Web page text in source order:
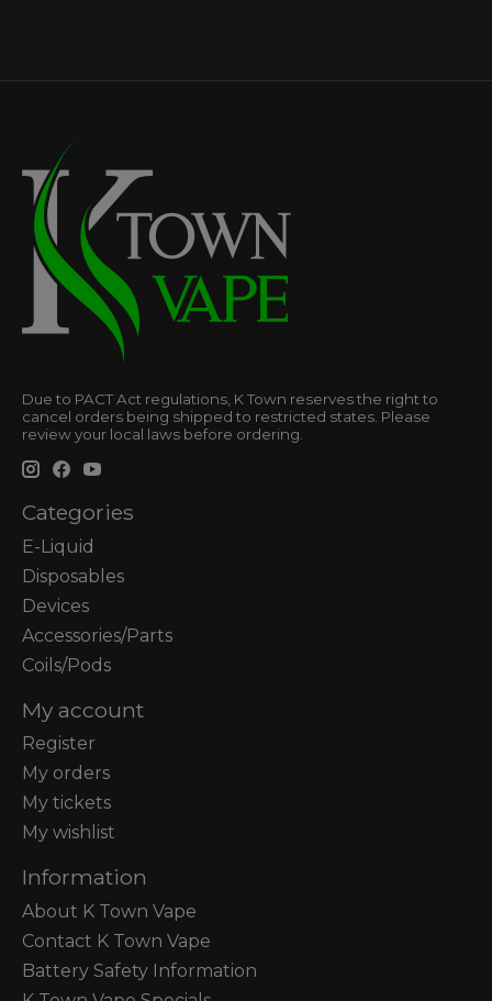
Due to PACT Act regulations, K Town reserves the right to
cancel orders being shipped to restricted states. Please
review your local laws before ordering.
Categories
E-Liquid
Disposables
Devices
Accessories/Parts
Coils/Pods
My account
Register
My orders
My tickets
My wishlist
Information
About K Town Vape
Contact K Town Vape
Battery Safety Information